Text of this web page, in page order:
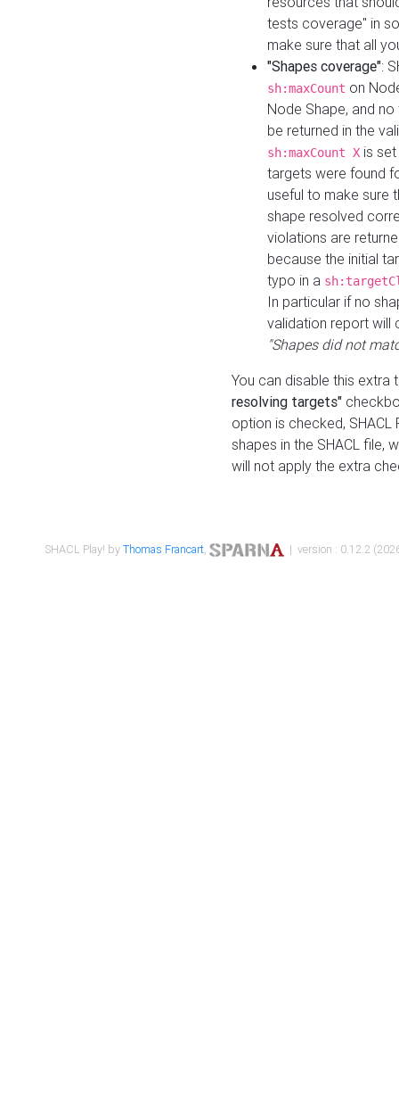
tests coverage" in
make sure that all
"Shapes coverage":
sh:maxCount on
Node Shape, and
be returned in the
sh:maxCount X is
targets were found
useful to make sure
shape resolved
violations are
because the initial
typo in a
In particular if no
validation report will
"Shapes did not
You can disable this
resolving targets"
option is checked,
shapes in the SHACL file,
will not apply the extra
SHACL Play! byThomas Francart, | version : 0.12.2